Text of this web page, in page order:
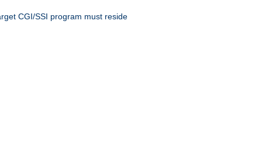
CGI/SSI program must reside